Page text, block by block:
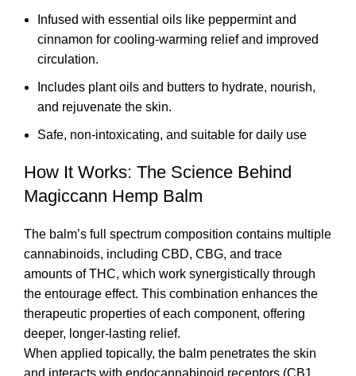
Infused with essential oils like peppermint and
cinnamon for cooling-warming relief and improved
circulation.
Includes plant oils and butters to hydrate, nourish,
and rejuvenate the skin.
Safe, non-intoxicating, and suitable for daily use
How It Works: The Science Behind
Magiccann Hemp Balm
The balm’s full spectrum composition contains multiple
cannabinoids, including CBD, CBG, and trace
amounts of THC, which work synergistically through
the entourage effect. This combination enhances the
therapeutic properties of each component, offering
deeper, longer-lasting relief.
When applied topically, the balm penetrates the skin
and interacts with endocannabinoid receptors (CB1